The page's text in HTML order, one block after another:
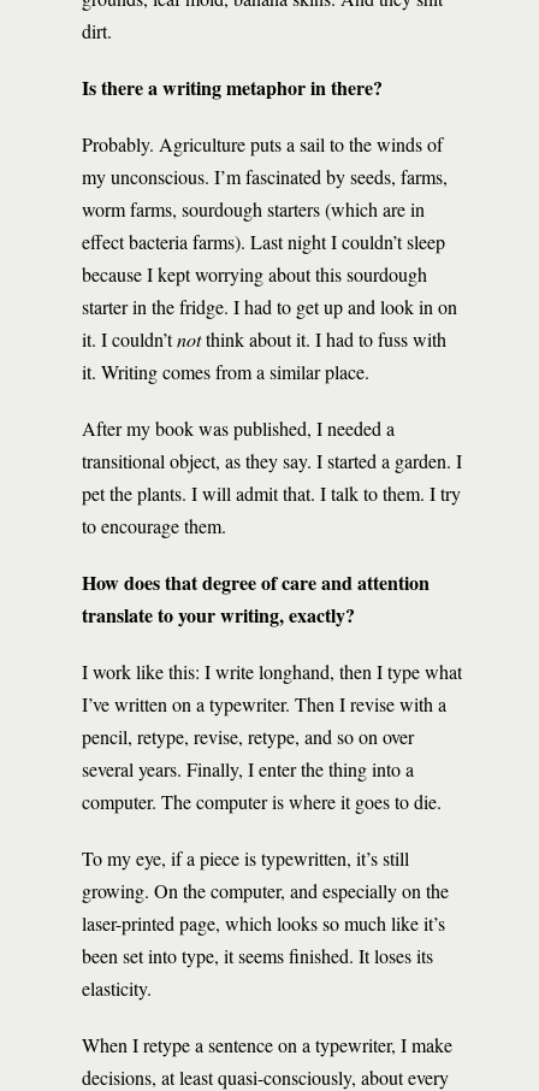
dirt.
Is there a writing metaphor in there?
Probably. Agriculture puts a sail to the winds of
my unconscious. I’m fascinated by seeds, farms,
worm farms, sourdough starters (which are in
effect bacteria farms). Last night I couldn’t sleep
because I kept worrying about this sourdough
starter in the fridge. I had to get up and look in on
it. I couldn’tnotthink about it. I had to fuss with
it. Writing comes from a similar place.
After my book was published, I needed a
transitional object, as they say. I started a garden. I
pet the plants. I will admit that. I talk to them. I try
to encourage them.
How does that degree of care and attention
translate to your writing, exactly?
I work like this: I write longhand, then I type what
I’ve written on a typewriter. Then I revise with a
pencil, retype, revise, retype, and so on over
several years. Finally, I enter the thing into a
computer. The computer is where it goes to die.
To my eye, if a piece is typewritten, it’s still
growing. On the computer, and especially on the
laser-printed page, which looks so much like it’s
been set into type, it seems finished. It loses its
elasticity.
When I retype a sentence on a typewriter, I make
decisions, at least quasi-consciously, about every